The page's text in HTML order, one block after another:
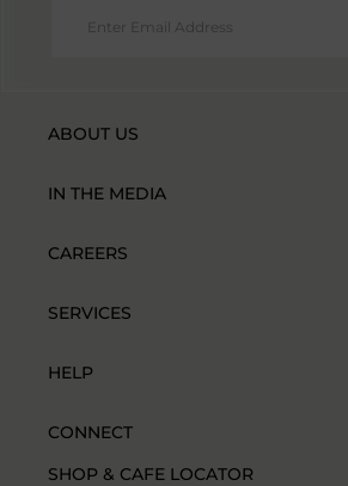
ABOUT US
IN THE MEDIA
CAREERS
SERVICES
HELP
CONNECT
SHOP & CAFE LOCATOR